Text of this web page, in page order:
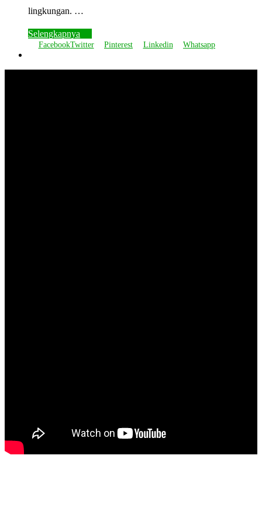
lingkungan. …
Selengkapnya
FacebookTwitter Pinterest Linkedin Whatsapp